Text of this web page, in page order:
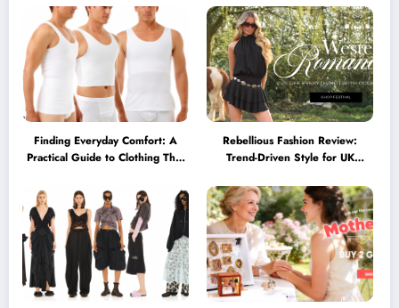
Becoming a Lifestyle Essential
müssen
Finding Everyday Comfort: A
Practical Guide to Clothing That
Rebellious Fashion Review:
Trend-Driven Style for UK